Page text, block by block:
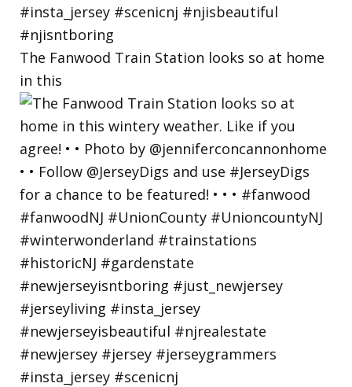
The Fanwood Train Station looks so at home
in this